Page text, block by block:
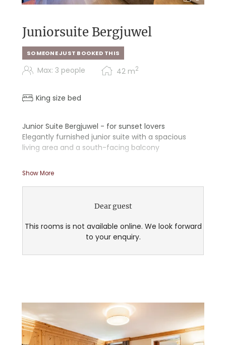
Juniorsuite Bergjuwel
SOMEONE JUST BOOKED THIS
Max: 3 people 42 m2
King size bed
Junior Suite Bergjuwel - for sunset lovers
Elegantly furnished junior suite with a spacious
living area and a south-facing balcony
- Walk-in shower
- Double sink
- Separate toilet in the bathroom
- Cozy couch for snuggling
Show More
Dear guest
This rooms is not available online. We look forward
to your enquiry.